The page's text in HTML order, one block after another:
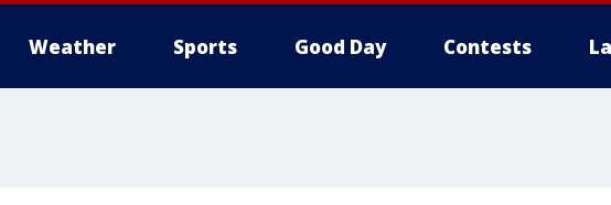
Weather Sports Good Day Contests